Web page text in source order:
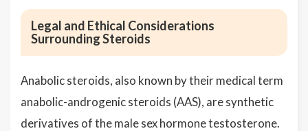
Legal and Ethical Considerations
Surrounding Steroids
Anabolic steroids, also known by their medical term
anabolic-androgenic steroids (AAS), are synthetic
derivatives of the male sex hormone testosterone.